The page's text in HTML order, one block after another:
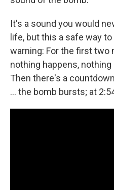
It's a sound you would
life, but this a safe way
warning: For the first two
nothing happens, nothing
Then there's a
... the bomb bursts; at